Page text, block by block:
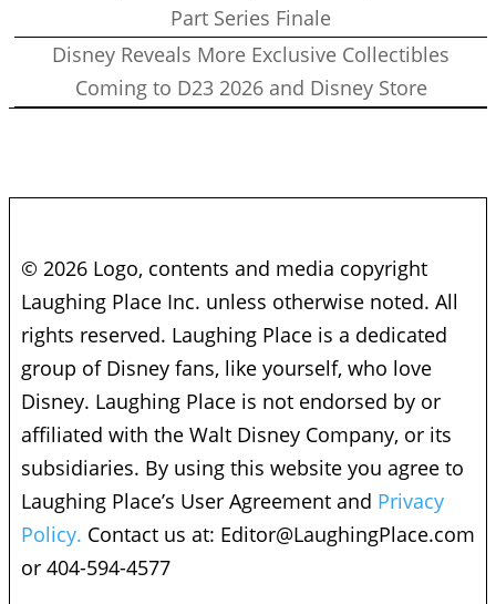
Part Series Finale
Disney Reveals More Exclusive Collectibles
Coming to D23 2026 and Disney Store
© 2026 Logo, contents and media copyright
Laughing Place Inc. unless otherwise noted. All
rights reserved. Laughing Place is a dedicated
group of Disney fans, like yourself, who love
Disney. Laughing Place is not endorsed by or
affiliated with the Walt Disney Company, or its
subsidiaries. By using this website you agree to
Laughing Place’s User Agreement and Privacy
Policy. Contact us at: Editor@LaughingPlace.com
or 404-594-4577